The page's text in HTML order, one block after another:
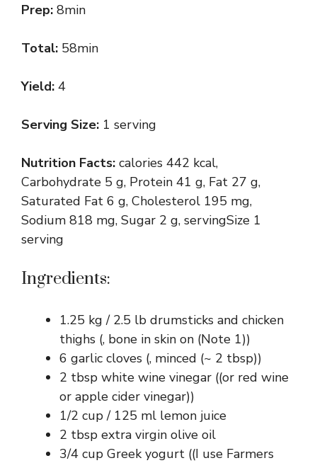
Prep: 8min
Total: 58min
Yield: 4
Serving Size: 1 serving
Nutrition Facts: calories 442 kcal,
Carbohydrate 5 g, Protein 41 g, Fat 27 g,
Saturated Fat 6 g, Cholesterol 195 mg,
Sodium 818 mg, Sugar 2 g, servingSize 1
serving
Ingredients:
1.25 kg / 2.5 lb drumsticks and chicken
thighs (, bone in skin on (Note 1))
6 garlic cloves (, minced (~ 2 tbsp))
2 tbsp white wine vinegar ((or red wine
or apple cider vinegar))
1/2 cup / 125 ml lemon juice
2 tbsp extra virgin olive oil
3/4 cup Greek yogurt ((I use Farmers